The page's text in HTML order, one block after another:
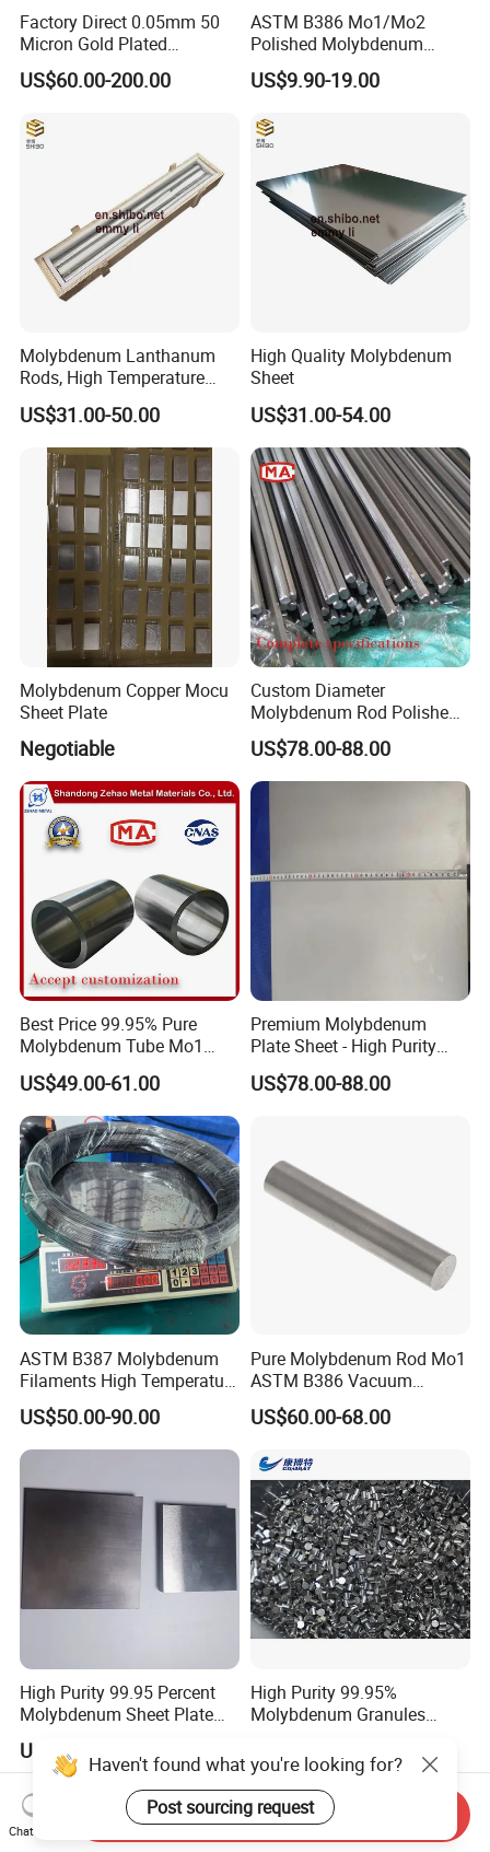
Factory Direct 0.05mm 50
Micron Gold Plated
Molybdenum Wire
US$60.00-200.00
ASTM B386 Mo1/Mo2
Polished Molybdenum
Discs for Global Industries
US$9.90-19.00
Molybdenum Lanthanum
Rods, High Temperature
Molybdenum Bar with
Lanthanum
US$31.00-50.00
High Quality Molybdenum
Sheet
US$31.00-54.00
Molybdenum Copper Mocu
Sheet Plate
Negotiable
Custom Diameter
Molybdenum Rod Polished
Moly Bar for Vacuum
Industrial Furnace
US$78.00-88.00
Best Price 99.95% Pure
Molybdenum Tube Mo1
Mo2 Customized with
Wholesale Price
US$49.00-61.00
Premium Molybdenum
Plate Sheet - High Purity
99.95% Available in Various
Thicknesses
US$78.00-88.00
ASTM B387 Molybdenum
Filaments High Temperature
for Electric Light Sources
US$50.00-90.00
Pure Molybdenum Rod Mo1
ASTM B386 Vacuum
Sintering Furnace Heating
Moly Rod
US$60.00-68.00
High Purity 99.95 Percent
Molybdenum Sheet Plate
High Temperature Furnace
Applications
US$78.00-88.00
High Purity 99.95%
Molybdenum Granules
Molybdenum Grain
US$51.00-53.00
Haven't found what you're looking for?
Post sourcing request
Chat Now
Send Inquiry